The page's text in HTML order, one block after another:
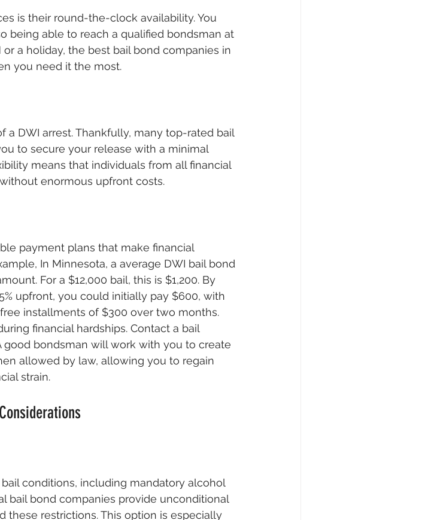
is their round-the-clock availability. You
being able to reach a qualified bondsman at
or a holiday, the best bail bond companies in
you need it the most.
a DWI arrest. Thankfully, many top-rated bail
to secure your release with a minimal
means that individuals from all financial
enormous upfront costs.
payment plans that make financial
In Minnesota, a average DWI bail bond
For a $12,000 bail, this is $1,200. By
upfront, you could initially pay $600, with
installments of $300 over two months.
financial hardships. Contact a bail
good bondsman will work with you to create
allowed by law, allowing you to regain
strain.
conditions, including mandatory alcohol
bail bond companies provide unconditional
these restrictions. This option is especially